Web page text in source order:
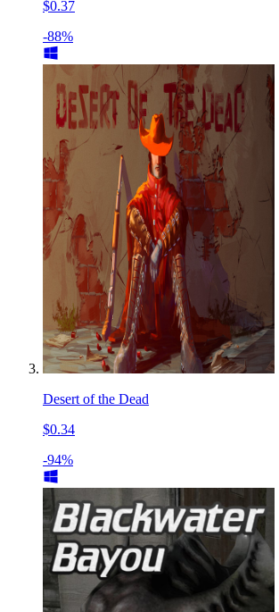
$0.37
-88%
Desert of the Dead
$0.34
-94%